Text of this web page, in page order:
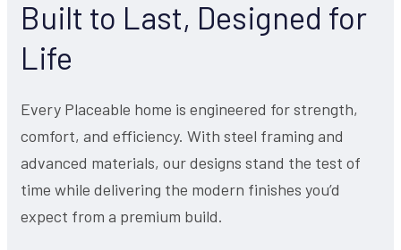
Built to Last, Designed for
Life
Every Placeable home is engineered for strength,
comfort, and efficiency. With steel framing and
advanced materials, our designs stand the test of
time while delivering the modern finishes you’d
expect from a premium build.